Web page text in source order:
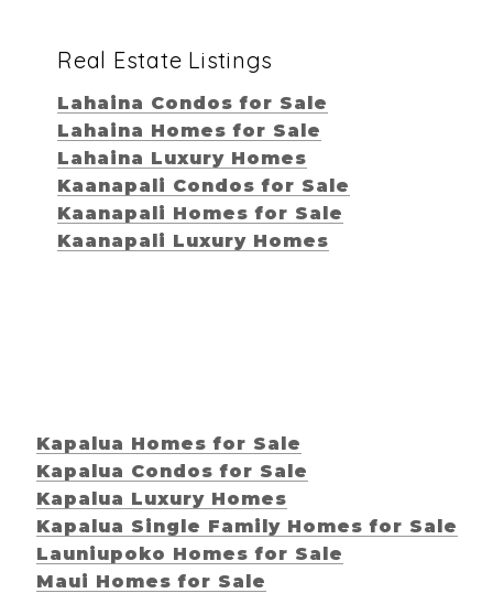
Real Estate Listings
Lahaina Condos for Sale
Lahaina Homes for Sale
Lahaina Luxury Homes
Kaanapali Condos for Sale
Kaanapali Homes for Sale
Kaanapali Luxury Homes
Kapalua Homes for Sale
Kapalua Condos for Sale
Kapalua Luxury Homes
Kapalua Single Family Homes for Sale
Launiupoko Homes for Sale
Maui Homes for Sale